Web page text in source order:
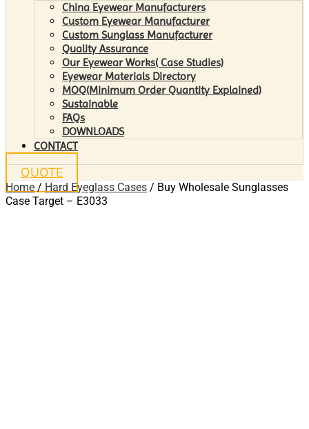
China Eyewear Manufacturers
Custom Eyewear Manufacturer
Custom Sunglass Manufacturer
Quality Assurance
Our Eyewear Works( Case Studies)
Eyewear Materials Directory
MOQ(Minimum Order Quantity Explained)
Sustainable
FAQs
DOWNLOADS
CONTACT
QUOTE
Home / Hard Eyeglass Cases / Buy Wholesale Sunglasses
Case Target – E3033